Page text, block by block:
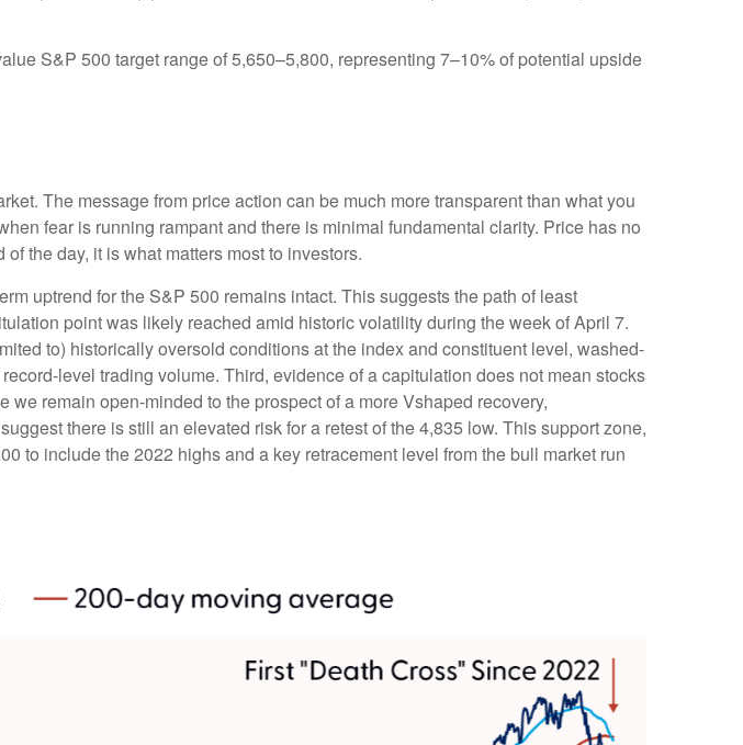
S&P 500 target range of 5,650–5,800, representing 7–10% of potential upside
The message from price action can be much more transparent than what you
fear is running rampant and there is minimal fundamental clarity. Price has no
the day, it is what matters most to investors.
uptrend for the S&P 500 remains intact. This suggests the path of least
point was likely reached amid historic volatility during the week of April 7.
to) historically oversold conditions at the index and constituent level, washed-
level trading volume. Third, evidence of a capitulation does not mean stocks
remain open-minded to the prospect of a more Vshaped recovery,
there is still an elevated risk for a retest of the 4,835 low. This support zone,
to include the 2022 highs and a key retracement level from the bull market run